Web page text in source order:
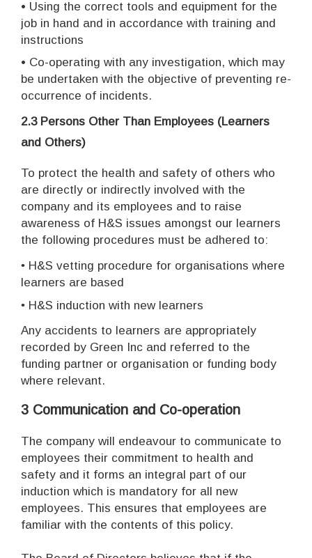
• Using the correct tools and equipment for the
job in hand and in accordance with training and
instructions
• Co-operating with any investigation, which may
be undertaken with the objective of preventing re-
occurrence of incidents.
2.3 Persons Other Than Employees (Learners
and Others)
To protect the health and safety of others who
are directly or indirectly involved with the
company and its employees and to raise
awareness of H&S issues amongst our learners
the following procedures must be adhered to:
• H&S vetting procedure for organisations where
learners are based
• H&S induction with new learners
Any accidents to learners are appropriately
recorded by Green Inc and referred to the
funding partner or organisation or funding body
where relevant.
3 Communication and Co-operation
The company will endeavour to communicate to
employees their commitment to health and
safety and it forms an integral part of our
induction which is mandatory for all new
employees. This ensures that employees are
familiar with the contents of this policy.